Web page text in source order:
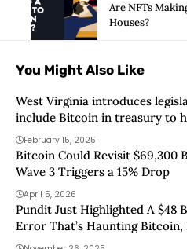
Are NFTs
Houses?
You Might Also Like
West Virginia introduces
include Bitcoin in treasury to
against inflation
February 15, 2025
Bitcoin Could Revisit $69,300
Wave 3 Triggers a 15% Drop
April 5, 2026
Pundit Just Highlighted A $48
Error That’s Haunting Bitcoin,
What It Is